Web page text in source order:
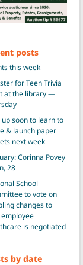
posts
this week
for Teen Trivia
at the library —
up soon to learn to
& launch paper
next week
Corinna Povey
28
School
to vote on
changes to
employee
is negotiated
by date